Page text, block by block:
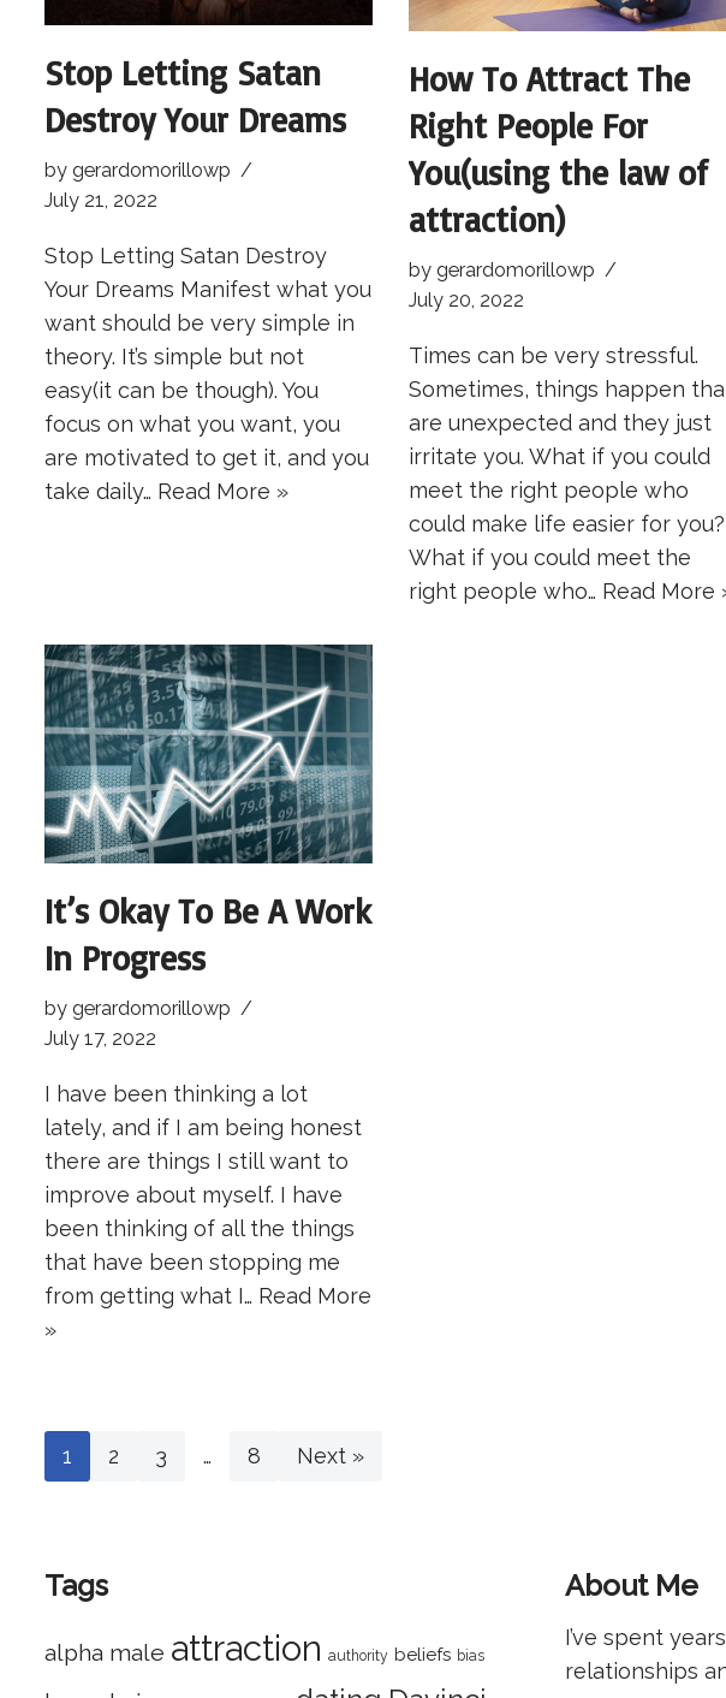
Stop Letting Satan
Destroy Your Dreams
by gerardomorillowp
July 21, 2022
Stop Letting Satan Destroy
Your Dreams Manifest what you
want should be very simple in
theory. It’s simple but not
easy(it can be though). You
focus on what you want, you
are motivated to get it, and you
take daily… Read More »
How To Attract The
Right People For
You(using the law of
attraction)
bygerardomorillowp
July 20, 2022
Times can be very stressful.
Sometimes, things happen
are unexpected and they just
irritate you. What if you could
meet the right people who
could make life easier for you?
What if you could meet the
right people who… Read More
It’s Okay To Be A Work
In Progress
by gerardomorillowp
July 17, 2022
I have been thinking a lot
lately, and if I am being honest
there are things I still want to
improve about myself. I have
been thinking of all the things
that have been stopping me
from getting what I… Read More
»
1 2 3 … 8 Next »
Tags
alpha male attraction authority beliefs bias
About Me
I’ve spent
relationships